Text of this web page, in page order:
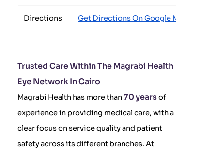
Directions Get Directions On Google Maps
Trusted Care Within The Magrabi Health
Eye Network In Cairo
Magrabi Health has more than70 yearsof
experience in providing medical care, with a
clear focus on service quality and patient
safety across its different branches. At